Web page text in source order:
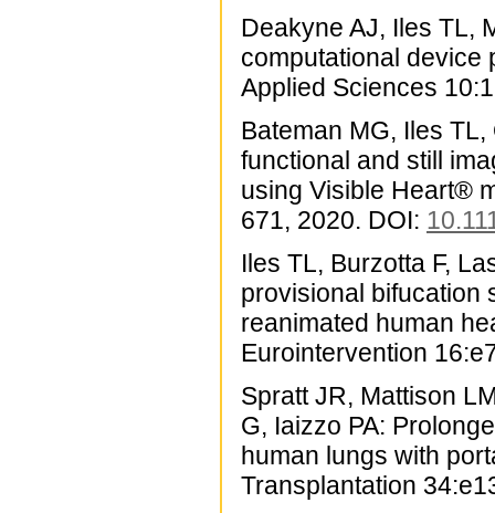
Deakyne AJ, Iles TL,
computational device
Applied Sciences
Bateman MG, Iles
functional and still
using Visible Heart®
671, 2020. DOI:
Iles TL, Burzotta F,
provisional bifucation
reanimated human
Eurointervention
Spratt JR, Mattison
G, Iaizzo PA:
human lungs with
Transplantation